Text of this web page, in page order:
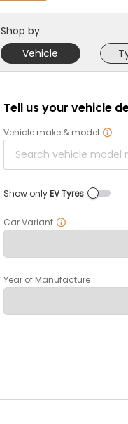
Shop by
Vehicle
Tell us your vehicle
Vehicle make & model
Show onlyEV Tyres
Car Variant
Year of Manufacture